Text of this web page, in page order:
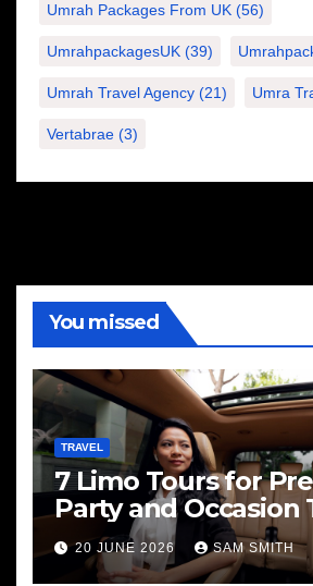
Umrah Packages From UK (56)
UmrahpackagesUK (39)
Umrah Travel Agency (21) Umra
Vertabrae (3)
You missed
TRAVEL
7 Limo Tours for
Party and Occasion
20 JUNE 2026 SAM SMITH